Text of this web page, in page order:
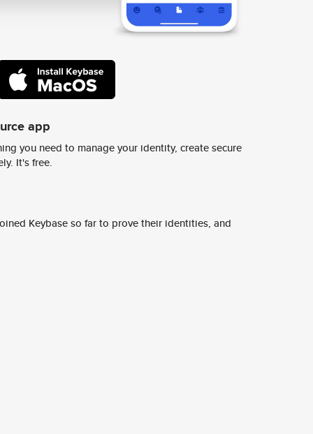
app
you need to manage your identity, create secure
It's free.
Keybase so far to prove their identities, and